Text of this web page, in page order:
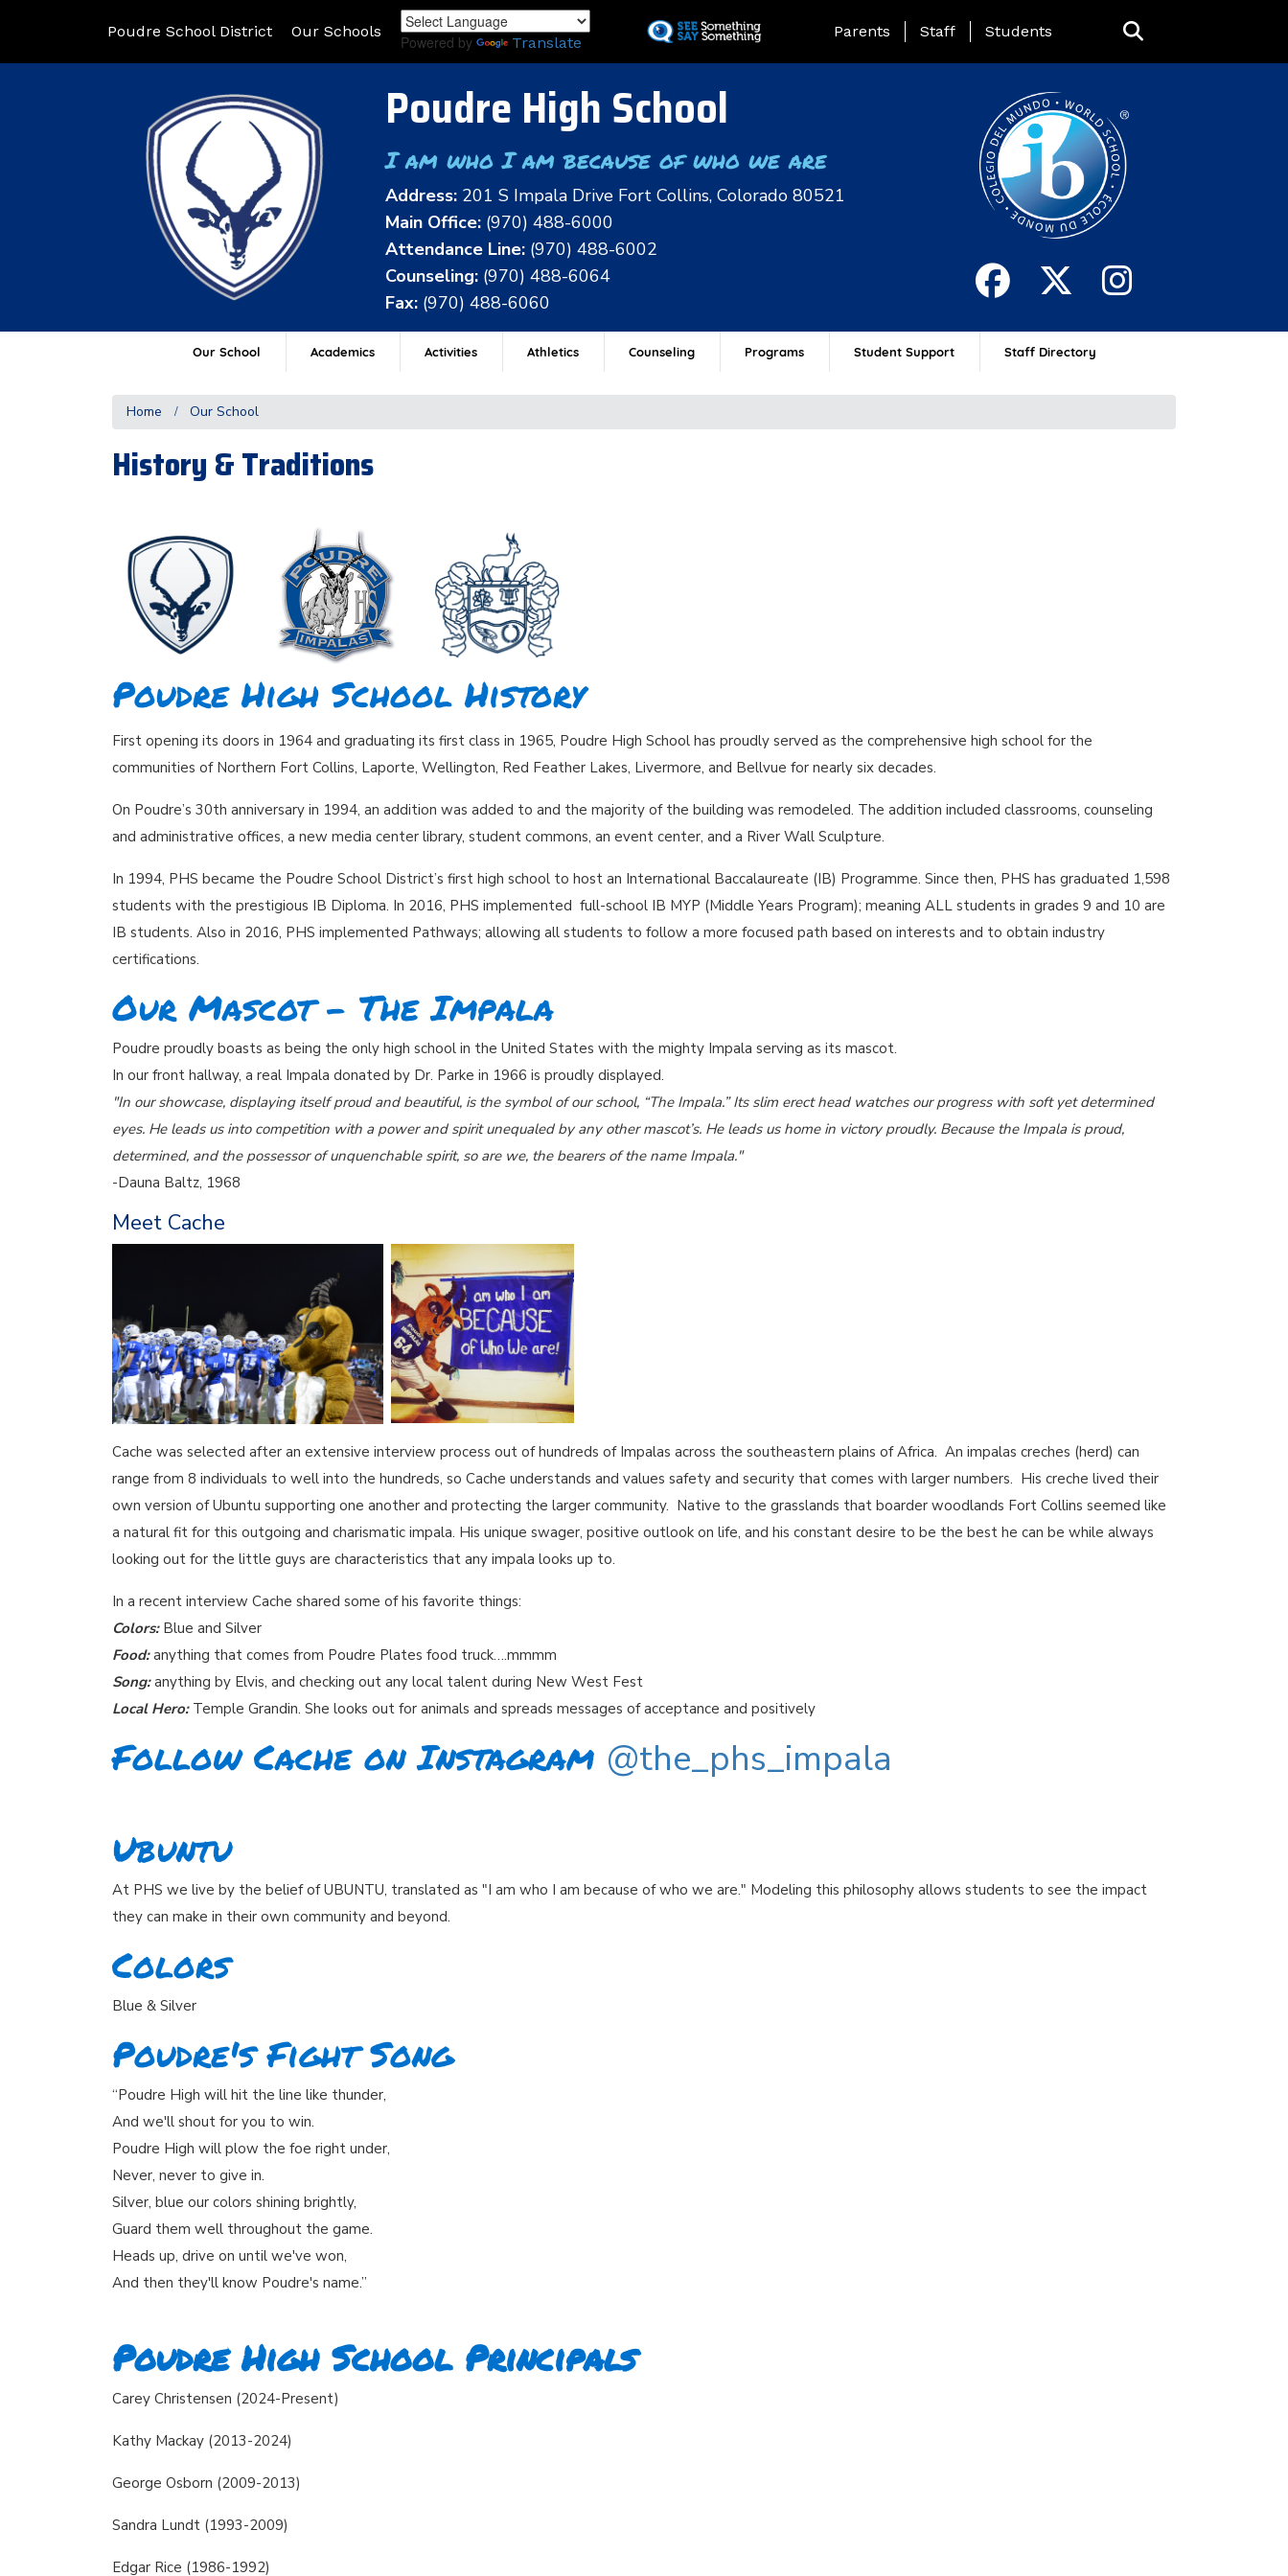
to
Poudre School District Our Schools
Powered by Translate
Landing Page Menu
Parents Staff Students
Poudre High School
I am who I am because of who we are
Address: 201 S Impala Drive Fort Collins, Colorado 80521
Main Office: (970) 488-6000
Attendance Line: (970) 488-6002
Counseling: (970) 488-6064
Fax: (970) 488-6060
Our School Academics Activities Athletics Counseling Programs Student Support Staff Directory
Home Our School
History & Traditions
Poudre High School History
First opening its doors in 1964 and graduating its first class in 1965, Poudre High School has proudly served as the comprehensive high school for the
communities of Northern Fort Collins, Laporte, Wellington, Red Feather Lakes, Livermore, and Bellvue for nearly six decades.
On Poudre’s 30th anniversary in 1994, an addition was added to and the majority of the building was remodeled. The addition included classrooms, counseling
and administrative offices, a new media center library, student commons, an event center, and a River Wall Sculpture.
In 1994, PHS became the Poudre School District’s first high school to host an International Baccalaureate (IB) Programme. Since then, PHS has graduated 1,598
students with the prestigious IB Diploma. In 2016, PHS implemented full-school IB MYP (Middle Years Program); meaning ALL students in grades 9 and 10 are
IB students. Also in 2016, PHS implemented Pathways; allowing all students to follow a more focused path based on interests and to obtain industry
certifications.
Our Mascot - The Impala
Poudre proudly boasts as being the only high school in the United States with the mighty Impala serving as its mascot.
In our front hallway, a real Impala donated by Dr. Parke in 1966 is proudly displayed.
"In our showcase, displaying itself proud and beautiful, is the symbol of our school, “The Impala.” Its slim erect head watches our progress with soft yet determined
eyes. He leads us into competition with a power and spirit unequaled by any other mascot’s. He leads us home in victory proudly. Because the Impala is proud,
determined, and the possessor of unquenchable spirit, so are we, the bearers of the name Impala."
-Dauna Baltz, 1968
Meet Cache
Cache was selected after an extensive interview process out of hundreds of Impalas across the southeastern plains of Africa. An impalas creches (herd) can
range from 8 individuals to well into the hundreds, so Cache understands and values safety and security that comes with larger numbers. His creche lived their
own version of Ubuntu supporting one another and protecting the larger community. Native to the grasslands that boarder woodlands Fort Collins seemed like
a natural fit for this outgoing and charismatic impala. His unique swager, positive outlook on life, and his constant desire to be the best he can be while always
looking out for the little guys are characteristics that any impala looks up to.
In a recent interview Cache shared some of his favorite things:
Colors:Blue and Silver
Food:anything that comes from Poudre Plates food truck….mmmm
Song:anything by Elvis, and checking out any local talent during New West Fest
Local Hero:Temple Grandin. She looks out for animals and spreads messages of acceptance and positively
Follow Cache on Instagram @the_phs_impala
Ubuntu
At PHS we live by the belief of UBUNTU, translated as "I am who I am because of who we are." Modeling this philosophy allows students to see the impact
they can make in their own community and beyond.
Colors
Blue & Silver
Poudre's Fight Song
“Poudre High will hit the line like thunder,
And we'll shout for you to win.
Poudre High will plow the foe right under,
Never, never to give in.
Silver, blue our colors shining brightly,
Guard them well throughout the game.
Heads up, drive on until we've won,
And then they'll know Poudre's name.”
Poudre High School Principals
Carey Christensen (2024-Present)
Kathy Mackay (2013-2024)
George Osborn (2009-2013)
Sandra Lundt (1993-2009)
Edgar Rice (1986-1992)